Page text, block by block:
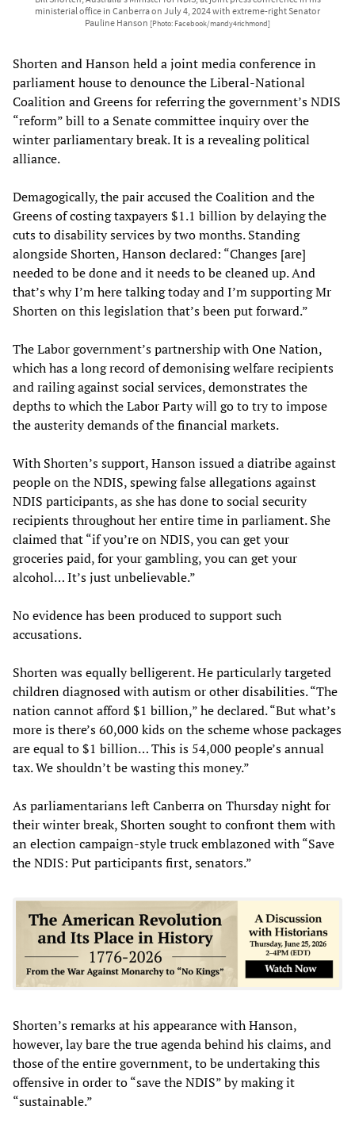
ministerial office in Canberra on July 4, 2024 with extreme-right Senator
Pauline Hanson [Photo: Facebook/mandy4richmond]
Shorten and Hanson held a joint media conference in
parliament house to denounce the Liberal-National
Coalition and Greens for referring the government’s NDIS
“reform” bill to a Senate committee inquiry over the
winter parliamentary break. It is a revealing political
alliance.
Demagogically, the pair accused the Coalition and the
Greens of costing taxpayers $1.1 billion by delaying the
cuts to disability services by two months. Standing
alongside Shorten, Hanson declared: “Changes [are]
needed to be done and it needs to be cleaned up. And
that’s why I’m here talking today and I’m supporting Mr
Shorten on this legislation that’s been put forward.”
The Labor government’s partnership with One Nation,
which has a long record of demonising welfare recipients
and railing against social services, demonstrates the
depths to which the Labor Party will go to try to impose
the austerity demands of the financial markets.
With Shorten’s support, Hanson issued a diatribe against
people on the NDIS, spewing false allegations against
NDIS participants, as she has done to social security
recipients throughout her entire time in parliament. She
claimed that “if you’re on NDIS, you can get your
groceries paid, for your gambling, you can get your
alcohol… It’s just unbelievable.”
No evidence has been produced to support such
accusations.
Shorten was equally belligerent. He particularly targeted
children diagnosed with autism or other disabilities. “The
nation cannot afford $1 billion,” he declared. “But what’s
more is there’s 60,000 kids on the scheme whose packages
are equal to $1 billion… This is 54,000 people’s annual
tax. We shouldn’t be wasting this money.”
As parliamentarians left Canberra on Thursday night for
their winter break, Shorten sought to confront them with
an election campaign-style truck emblazoned with “Save
the NDIS: Put participants first, senators.”
Shorten’s remarks at his appearance with Hanson,
however, lay bare the true agenda behind his claims, and
those of the entire government, to be undertaking this
offensive in order to “save the NDIS” by making it
“sustainable.”